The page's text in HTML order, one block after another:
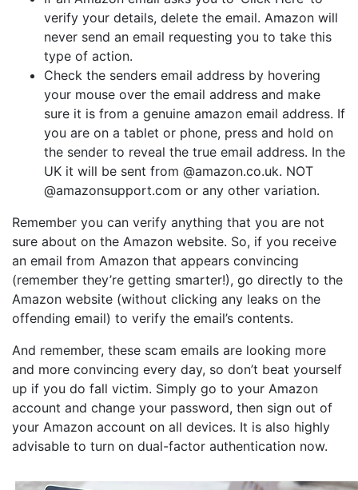
verify your details, delete the email. Amazon will
never send an email requesting you to take this
type of action.
Check the senders email address by hovering
your mouse over the email address and make
sure it is from a genuine amazon email address. If
you are on a tablet or phone, press and hold on
the sender to reveal the true email address. In the
UK it will be sent from @amazon.co.uk. NOT
@amazonsupport.com or any other variation.
Remember you can verify anything that you are not
sure about on the Amazon website. So, if you receive
an email from Amazon that appears convincing
(remember they’re getting smarter!), go directly to the
Amazon website (without clicking any leaks on the
offending email) to verify the email’s contents.
And remember, these scam emails are looking more
and more convincing every day, so don’t beat yourself
up if you do fall victim. Simply go to your Amazon
account and change your password, then sign out of
your Amazon account on all devices. It is also highly
advisable to turn on dual-factor authentication now.